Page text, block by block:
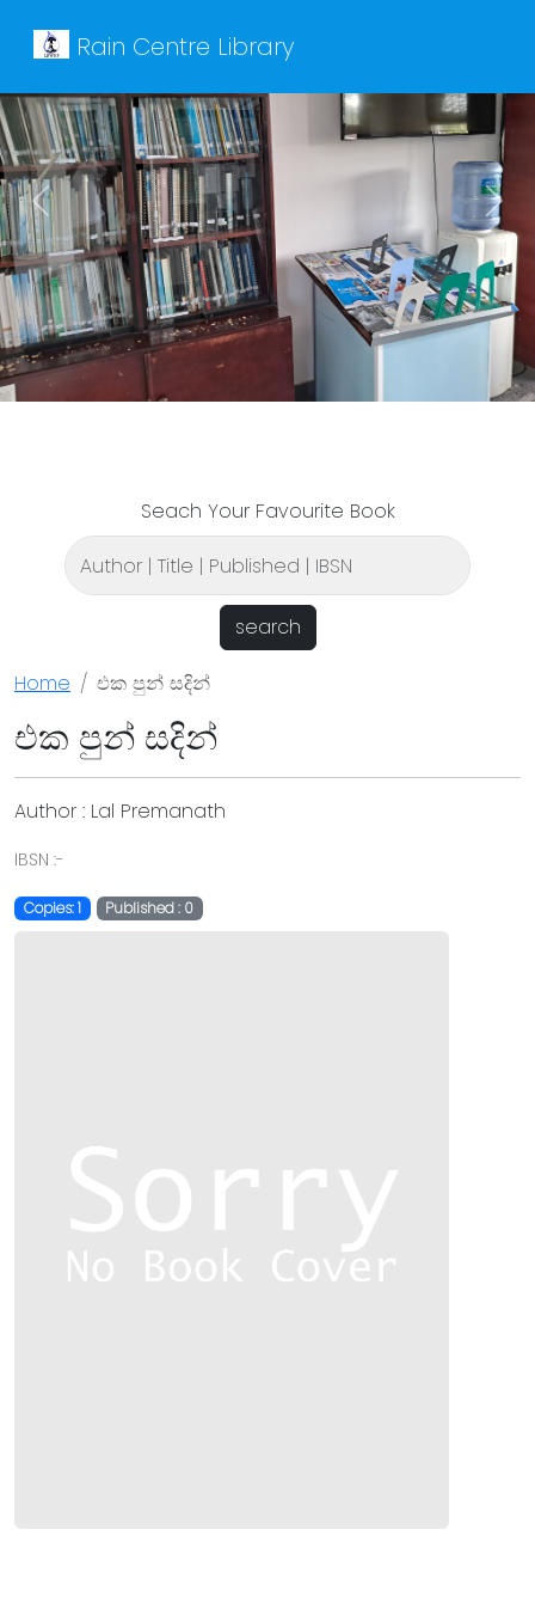
Rain Centre Library
Previous Next
Seach Your Favourite Book
search
Home එක පුන් සදින්
එක පුන් සදින්
Author : Lal Premanath
IBSN :-
Copies: 1 Published : 0